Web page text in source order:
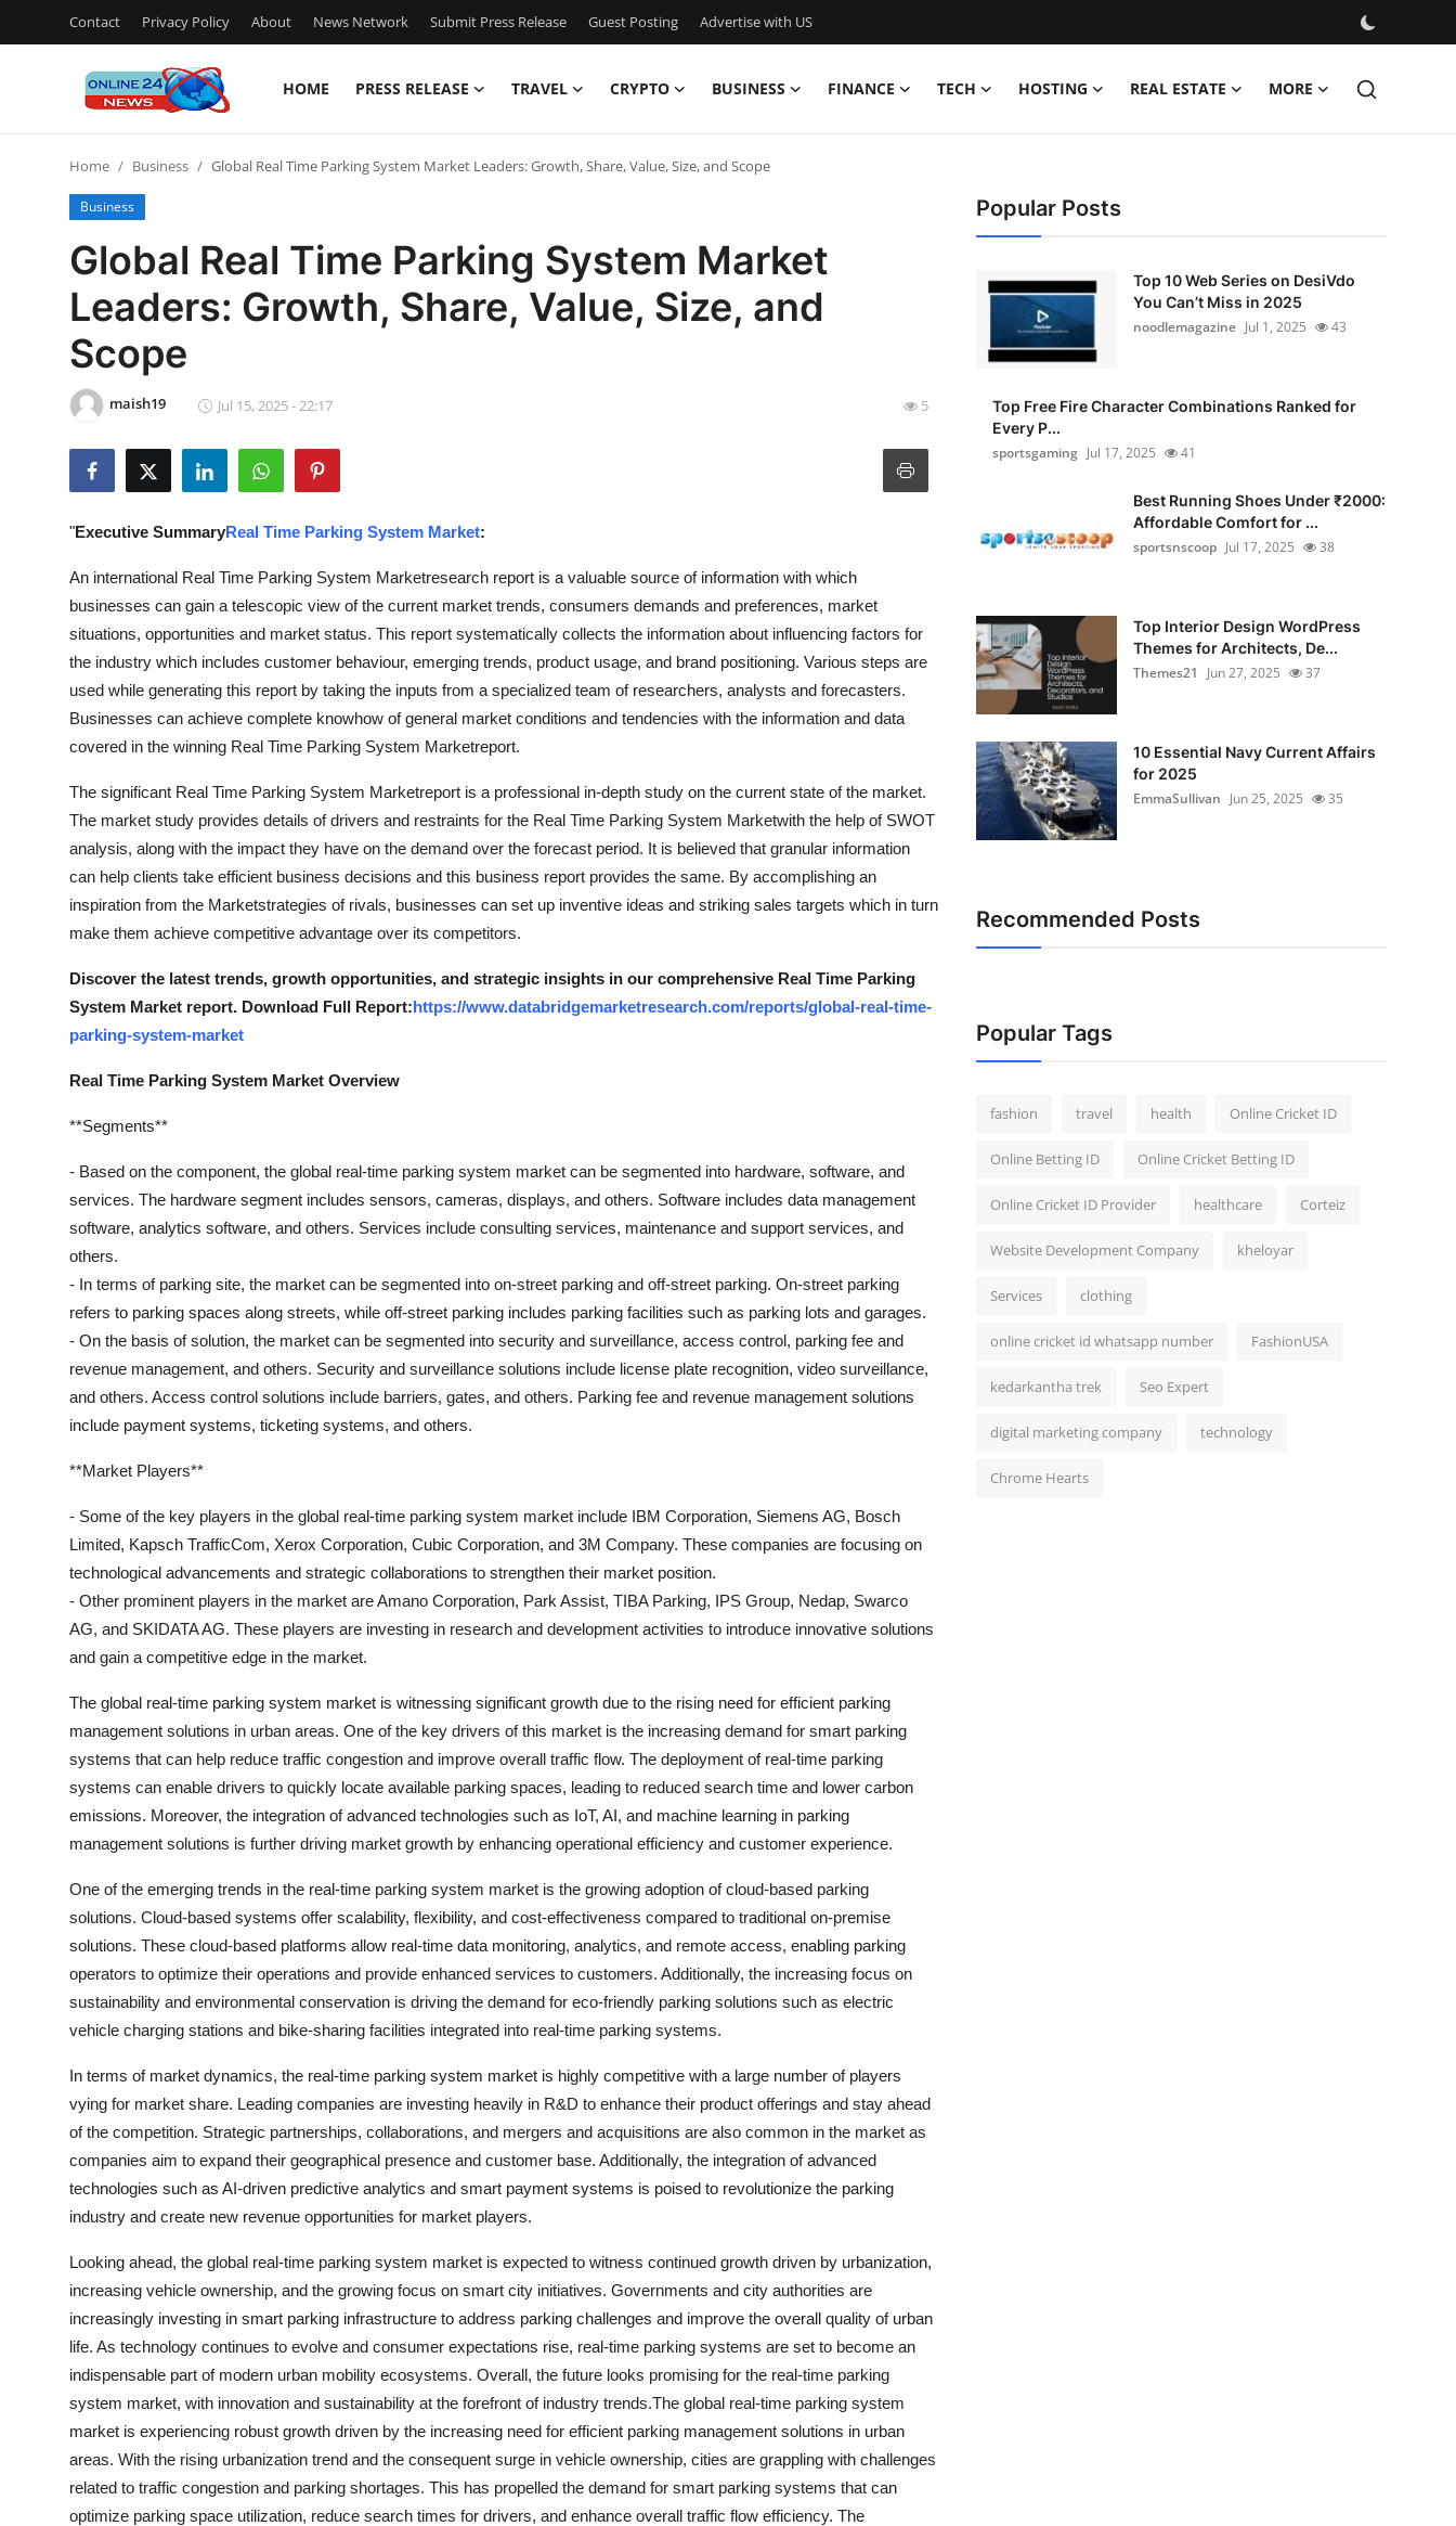
Contact Privacy Policy About News Network Submit Press Release Guest Posting Advertise with US
HOME PRESS RELEASE TRAVEL CRYPTO BUSINESS FINANCE TECH HOSTING REAL ESTATE MORE
Press Release
Contact
Privacy Policy
News Network
Crypto
Advertise with US
Business
Hosting
Real Estate
General
Top 10
Home Business Global Real Time Parking System Market Leaders: Growth, Share, Value, Size, and Scope
Business
Global Real Time Parking System Market
Leaders: Growth, Share, Value, Size, and
Scope
maish19 Jul 15, 2025 - 22:17 5
"Executive SummaryReal Time Parking System Market:
An international Real Time Parking System Marketresearch report is a valuable source of information with which
businesses can gain a telescopic view of the current market trends, consumers demands and preferences, market
situations, opportunities and market status. This report systematically collects the information about influencing factors for
the industry which includes customer behaviour, emerging trends, product usage, and brand positioning. Various steps are
used while generating this report by taking the inputs from a specialized team of researchers, analysts and forecasters.
Businesses can achieve complete knowhow of general market conditions and tendencies with the information and data
covered in the winning Real Time Parking System Marketreport.
The significant Real Time Parking System Marketreport is a professional in-depth study on the current state of the market.
The market study provides details of drivers and restraints for the Real Time Parking System Marketwith the help of SWOT
analysis, along with the impact they have on the demand over the forecast period. It is believed that granular information
can help clients take efficient business decisions and this business report provides the same. By accomplishing an
inspiration from the Marketstrategies of rivals, businesses can set up inventive ideas and striking sales targets which in turn
make them achieve competitive advantage over its competitors.
Discover the latest trends, growth opportunities, and strategic insights in our comprehensive Real Time Parking
System Market report. Download Full Report:https://www.databridgemarketresearch.com/reports/global-real-time-
parking-system-market
Real Time Parking System Market Overview
**Segments**
- Based on the component, the global real-time parking system market can be segmented into hardware, software, and
services. The hardware segment includes sensors, cameras, displays, and others. Software includes data management
software, analytics software, and others. Services include consulting services, maintenance and support services, and
others.
- In terms of parking site, the market can be segmented into on-street parking and off-street parking. On-street parking
refers to parking spaces along streets, while off-street parking includes parking facilities such as parking lots and garages.
- On the basis of solution, the market can be segmented into security and surveillance, access control, parking fee and
revenue management, and others. Security and surveillance solutions include license plate recognition, video surveillance,
and others. Access control solutions include barriers, gates, and others. Parking fee and revenue management solutions
include payment systems, ticketing systems, and others.
**Market Players**
- Some of the key players in the global real-time parking system market include IBM Corporation, Siemens AG, Bosch
Limited, Kapsch TrafficCom, Xerox Corporation, Cubic Corporation, and 3M Company. These companies are focusing on
technological advancements and strategic collaborations to strengthen their market position.
- Other prominent players in the market are Amano Corporation, Park Assist, TIBA Parking, IPS Group, Nedap, Swarco
AG, and SKIDATA AG. These players are investing in research and development activities to introduce innovative solutions
and gain a competitive edge in the market.
The global real-time parking system market is witnessing significant growth due to the rising need for efficient parking
management solutions in urban areas. One of the key drivers of this market is the increasing demand for smart parking
systems that can help reduce traffic congestion and improve overall traffic flow. The deployment of real-time parking
systems can enable drivers to quickly locate available parking spaces, leading to reduced search time and lower carbon
emissions. Moreover, the integration of advanced technologies such as IoT, AI, and machine learning in parking
management solutions is further driving market growth by enhancing operational efficiency and customer experience.
One of the emerging trends in the real-time parking system market is the growing adoption of cloud-based parking
solutions. Cloud-based systems offer scalability, flexibility, and cost-effectiveness compared to traditional on-premise
solutions. These cloud-based platforms allow real-time data monitoring, analytics, and remote access, enabling parking
operators to optimize their operations and provide enhanced services to customers. Additionally, the increasing focus on
sustainability and environmental conservation is driving the demand for eco-friendly parking solutions such as electric
vehicle charging stations and bike-sharing facilities integrated into real-time parking systems.
In terms of market dynamics, the real-time parking system market is highly competitive with a large number of players
vying for market share. Leading companies are investing heavily in R&D to enhance their product offerings and stay ahead
of the competition. Strategic partnerships, collaborations, and mergers and acquisitions are also common in the market as
companies aim to expand their geographical presence and customer base. Additionally, the integration of advanced
technologies such as AI-driven predictive analytics and smart payment systems is poised to revolutionize the parking
industry and create new revenue opportunities for market players.
Looking ahead, the global real-time parking system market is expected to witness continued growth driven by urbanization,
increasing vehicle ownership, and the growing focus on smart city initiatives. Governments and city authorities are
increasingly investing in smart parking infrastructure to address parking challenges and improve the overall quality of urban
life. As technology continues to evolve and consumer expectations rise, real-time parking systems are set to become an
indispensable part of modern urban mobility ecosystems. Overall, the future looks promising for the real-time parking
system market, with innovation and sustainability at the forefront of industry trends.The global real-time parking system
market is experiencing robust growth driven by the increasing need for efficient parking management solutions in urban
areas. With the rising urbanization trend and the consequent surge in vehicle ownership, cities are grappling with challenges
related to traffic congestion and parking shortages. This has propelled the demand for smart parking systems that can
optimize parking space utilization, reduce search times for drivers, and enhance overall traffic flow efficiency. The
Popular Posts
Top 10 Web Series on DesiVdo
You Can’t Miss in 2025
noodlemagazine Jul 1, 2025 43
Top Free Fire Character Combinations Ranked for
Every P...
sportsgaming Jul 17, 2025 41
Best Running Shoes Under ₹2000:
Affordable Comfort for ...
sportsnscoop Jul 17, 2025 38
Top Interior Design WordPress
Themes for Architects, De...
Themes21
Jun 27, 2025 37
10 Essential Navy Current Affairs
for 2025
EmmaSullivan Jun 25, 2025 35
Recommended Posts
Popular Tags
fashion travel health Online Cricket ID
Online Betting ID Online Cricket Betting ID
Online Cricket ID Provider healthcare Corteiz
Website Development Company kheloyar
Services clothing
online cricket id whatsapp number FashionUSA
kedarkantha trek Seo Expert
digital marketing company technology
Chrome Hearts